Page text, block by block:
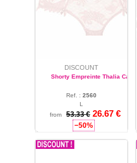
DISCOUNT
Shorty Empreinte Thalia Candy
Ref. : 2560
L
from
53.33 € 26.67 €
−50%